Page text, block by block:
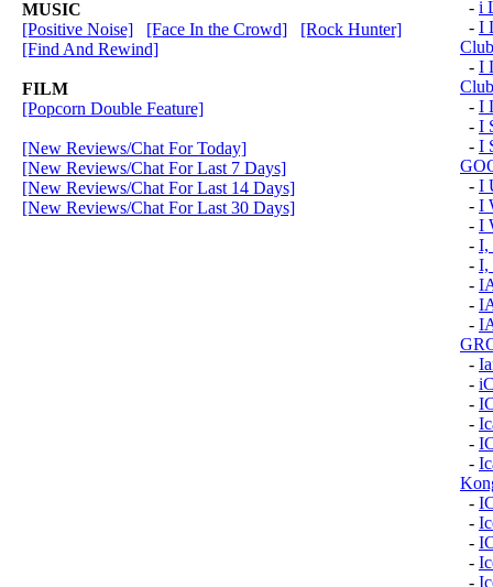
MUSIC
[Positive Noise]
[Face In the Crowd]
[Rock Hunter]
[Find And Rewind]
FILM
[Popcorn Double Feature]
[New Reviews/Chat For Today]
[New Reviews/Chat For Last 7 Days]
[New Reviews/Chat For Last 14 Days]
[New Reviews/Chat For Last 30 Days]
- i
- I
Club
- I
- I
- I
- I
- I
- I
- I
- I,
- I,
-
-
-
-
-
-
-
-
-
-
-
-
-
-